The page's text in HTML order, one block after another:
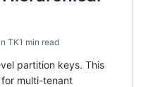
TK1 min read
partition keys. This
for multi-tenant